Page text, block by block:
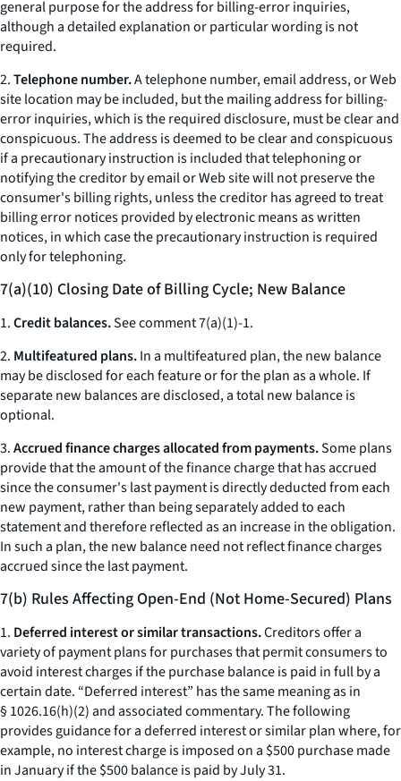
general purpose for the address for billing-error inquiries,
although a detailed explanation or particular wording is not
required.
2.Telephone number.A telephone number, email address, or Web
site location may be included, but the mailing address for billing-
error inquiries, which is the required disclosure, must be clear and
conspicuous. The address is deemed to be clear and conspicuous
if a precautionary instruction is included that telephoning or
notifying the creditor by email or Web site will not preserve the
consumer's billing rights, unless the creditor has agreed to treat
billing error notices provided by electronic means as written
notices, in which case the precautionary instruction is required
only for telephoning.
7(a)(10) Closing Date of Billing Cycle; New Balance
1.Credit balances.See comment 7(a)(1)-1.
2. Multifeatured plans.In a multifeatured plan, the new balance
may be disclosed for each feature or for the plan as a whole. If
separate new balances are disclosed, a total new balance is
optional.
3.Accrued finance charges allocated from payments.Some plans
provide that the amount of the finance charge that has accrued
since the consumer's last payment is directly deducted from each
new payment, rather than being separately added to each
statement and therefore reflected as an increase in the obligation.
In such a plan, the new balance need not reflect finance charges
accrued since the last payment.
7(b) Rules Affecting Open-End (Not Home-Secured) Plans
1. Deferred interest or similar transactions.Creditors offer a
variety of payment plans for purchases that permit consumers to
avoid interest charges if the purchase balance is paid in full by a
certain date. “Deferred interest” has the same meaning as in
§ 1026.16(h)(2) and associated commentary. The following
provides guidance for a deferred interest or similar plan where, for
example, no interest charge is imposed on a $500 purchase made
in January if the $500 balance is paid by July 31.